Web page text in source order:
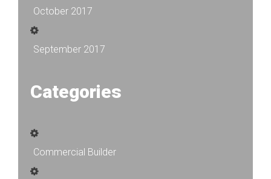
October 2017
September 2017
Categories
Commercial Builder